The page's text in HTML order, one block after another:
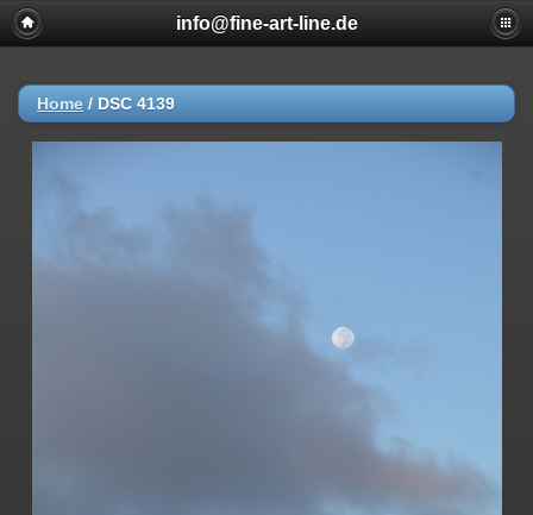
info@fine-art-line.de
Home / DSC 4139